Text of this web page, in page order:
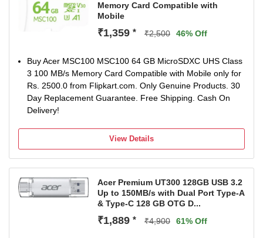
Memory Card Compatible with
Mobile
₹1,359 * ₹2,500 46% Off
Buy Acer MSC100 MSC100 64 GB MicroSDXC UHS Class
3 100 MB/s Memory Card Compatible with Mobile only for
Rs. 2500.0 from Flipkart.com. Only Genuine Products. 30
Day Replacement Guarantee. Free Shipping. Cash On
Delivery!
View Details
Acer Premium UT300 128GB USB 3.2
Up to 150MB/s with Dual Port Type-A
& Type-C 128 GB OTG D...
₹1,889 * ₹4,900 61% Off